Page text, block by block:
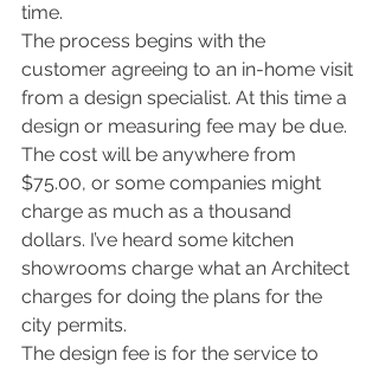
time.
The process begins with the
customer agreeing to an in-home visit
from a design specialist. At this time a
design or measuring fee may be due.
The cost will be anywhere from
$75.00, or some companies might
charge as much as a thousand
dollars. I’ve heard some kitchen
showrooms charge what an Architect
charges for doing the plans for the
city permits.
The design fee is for the service to